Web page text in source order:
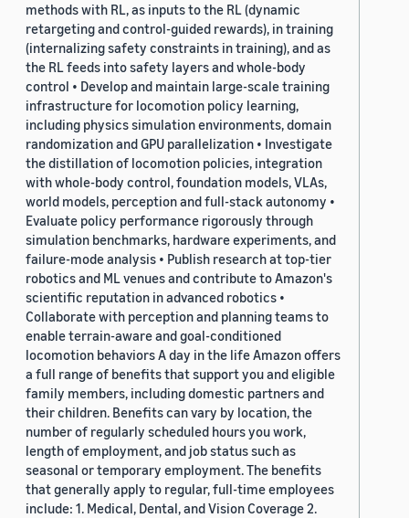
methods with RL, as inputs to the RL (dynamic
retargeting and control-guided rewards), in training
(internalizing safety constraints in training), and as
the RL feeds into safety layers and whole-body
control • Develop and maintain large-scale training
infrastructure for locomotion policy learning,
including physics simulation environments, domain
randomization and GPU parallelization • Investigate
the distillation of locomotion policies, integration
with whole-body control, foundation models, VLAs,
world models, perception and full-stack autonomy •
Evaluate policy performance rigorously through
simulation benchmarks, hardware experiments, and
failure-mode analysis • Publish research at top-tier
robotics and ML venues and contribute to Amazon's
scientific reputation in advanced robotics •
Collaborate with perception and planning teams to
enable terrain-aware and goal-conditioned
locomotion behaviors A day in the life Amazon offers
a full range of benefits that support you and eligible
family members, including domestic partners and
their children. Benefits can vary by location, the
number of regularly scheduled hours you work,
length of employment, and job status such as
seasonal or temporary employment. The benefits
that generally apply to regular, full-time employees
include: 1. Medical, Dental, and Vision Coverage 2.